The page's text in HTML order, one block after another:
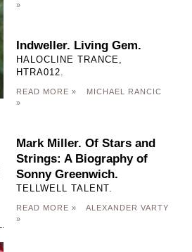
»
Indweller. Living Gem.
HALOCLINE TRANCE,
HTRA012.
READ MORE »
MICHAEL RANCIC
»
Mark Miller. Of Stars and
Strings: A Biography of
Sonny Greenwich.
TELLWELL TALENT.
READ MORE »
ALEXANDER VARTY
»